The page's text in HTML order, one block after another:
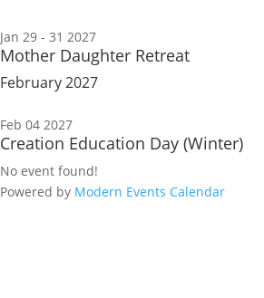
Jan 29 - 31 2027
Mother Daughter Retreat
February 2027
Feb 04 2027
Creation Education Day (Winter)
No event found!
Powered by Modern Events Calendar